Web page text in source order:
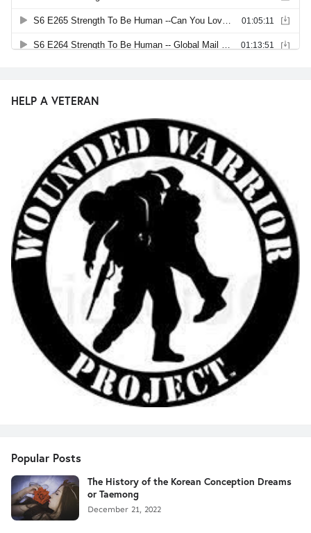
HELP A VETERAN
Popular Posts
The History of the Korean Conception Dreams
or Taemong
December 21, 2022